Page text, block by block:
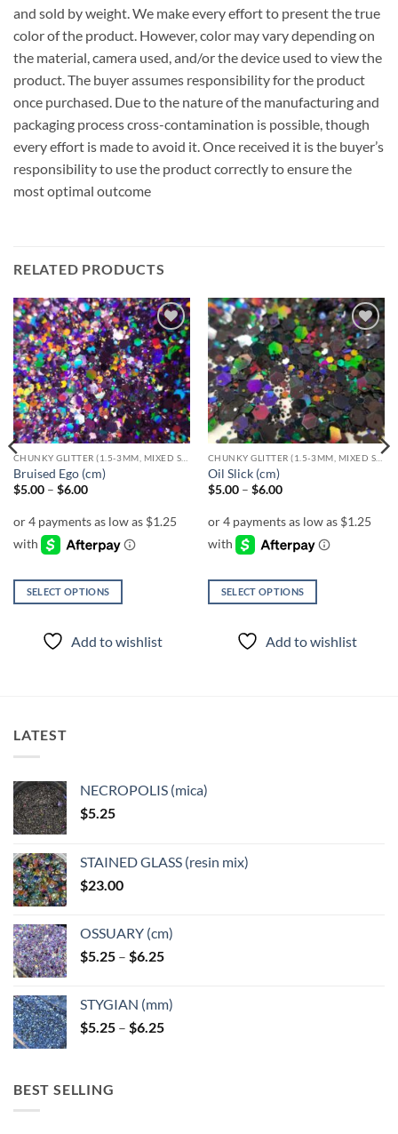
and sold by weight. We make every effort to present the true
color of the product. However, color may vary depending on
the material, camera used, and/or the device used to view the
product. The buyer assumes responsibility for the product
once purchased. Due to the nature of the manufacturing and
packaging process cross-contamination is possible, though
every effort is made to avoid it. Once received it is the buyer’s
responsibility to use the product correctly to ensure the
most optimal outcome
RELATED PRODUCTS
Add to
wishlist
Bruised Ego (cm)
$5.00 – $6.00Price
through
SELECT OPTIONS
product
may
be
chosen
on
the
product
page
Add to wishlist
Add to
wishlist
Oil Slick (cm)
$5.00 – $6.00Price
through
SELECT OPTIONS
product
on
page
Add to wishlist
LATEST
NECROPOLIS (mica)
$5.25
STAINED GLASS (resin mix)
$23.00
OSSUARY (cm)
$5.25 – $6.25Price
through
$6.25
STYGIAN (mm)
$5.25 – $6.25Price
BEST SELLING